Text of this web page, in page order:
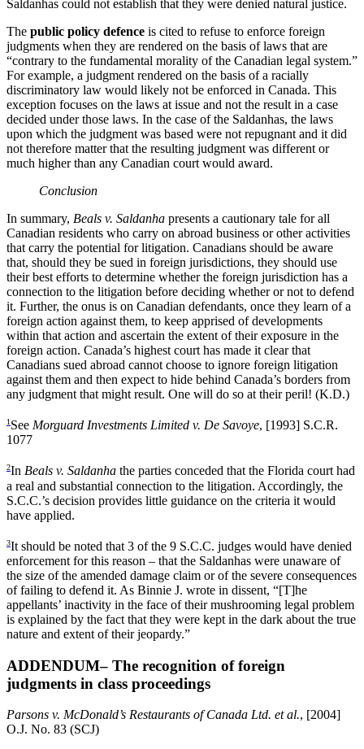
Saldanhas could not establish that they were denied natural justice.
The public policy defence is cited to refuse to enforce foreign
judgments when they are rendered on the basis of laws that are
“contrary to the fundamental morality of the Canadian legal system.”
For example, a judgment rendered on the basis of a racially
discriminatory law would likely not be enforced in Canada. This
exception focuses on the laws at issue and not the result in a case
decided under those laws. In the case of the Saldanhas, the laws
upon which the judgment was based were not repugnant and it did
not therefore matter that the resulting judgment was different or
much higher than any Canadian court would award.
Conclusion
In summary, Beals v. Saldanha presents a cautionary tale for all
Canadian residents who carry on abroad business or other activities
that carry the potential for litigation. Canadians should be aware
that, should they be sued in foreign jurisdictions, they should use
their best efforts to determine whether the foreign jurisdiction has a
connection to the litigation before deciding whether or not to defend
it. Further, the onus is on Canadian defendants, once they learn of a
foreign action against them, to keep apprised of developments
within that action and ascertain the extent of their exposure in the
foreign action. Canada’s highest court has made it clear that
Canadians sued abroad cannot choose to ignore foreign litigation
against them and then expect to hide behind Canada’s borders from
any judgment that might result. One will do so at their peril! (K.D.)
1 See Morguard Investments Limited v. De Savoye, [1993] S.C.R.
1077
2In Beals v. Saldanha the parties conceded that the Florida court had
a real and substantial connection to the litigation. Accordingly, the
S.C.C.’s decision provides little guidance on the criteria it would
have applied.
3It should be noted that 3 of the 9 S.C.C. judges would have denied
enforcement for this reason – that the Saldanhas were unaware of
the size of the amended damage claim or of the severe consequences
of failing to defend it. As Binnie J. wrote in dissent, “[T]he
appellants’ inactivity in the face of their mushrooming legal problem
is explained by the fact that they were kept in the dark about the true
nature and extent of their jeopardy.”
ADDENDUM– The recognition of foreign
judgments in class proceedings
Parsons v. McDonald’s Restaurants of Canada Ltd. et al., [2004]
O.J. No. 83 (SCJ)